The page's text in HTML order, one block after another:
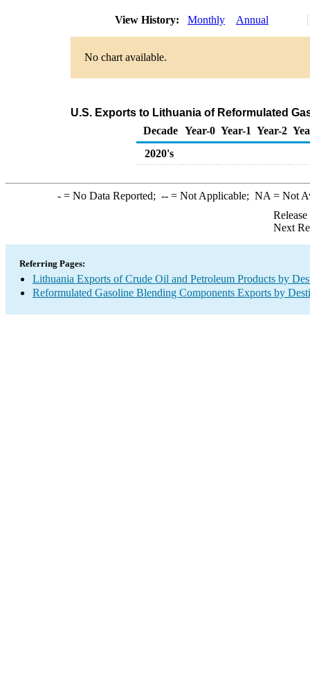
View History: Monthly Annual
No chart available.
U.S. Exports to Lithuania of Reformulated
Decade Year-0 Year-1 Year-2
2020's
-= No Data Reported; --= Not Applicable; NA = Not
Next
Referring Pages:
Lithuania Exports of Crude Oil and Petroleum Products by
Reformulated Gasoline Blending Components Exports by